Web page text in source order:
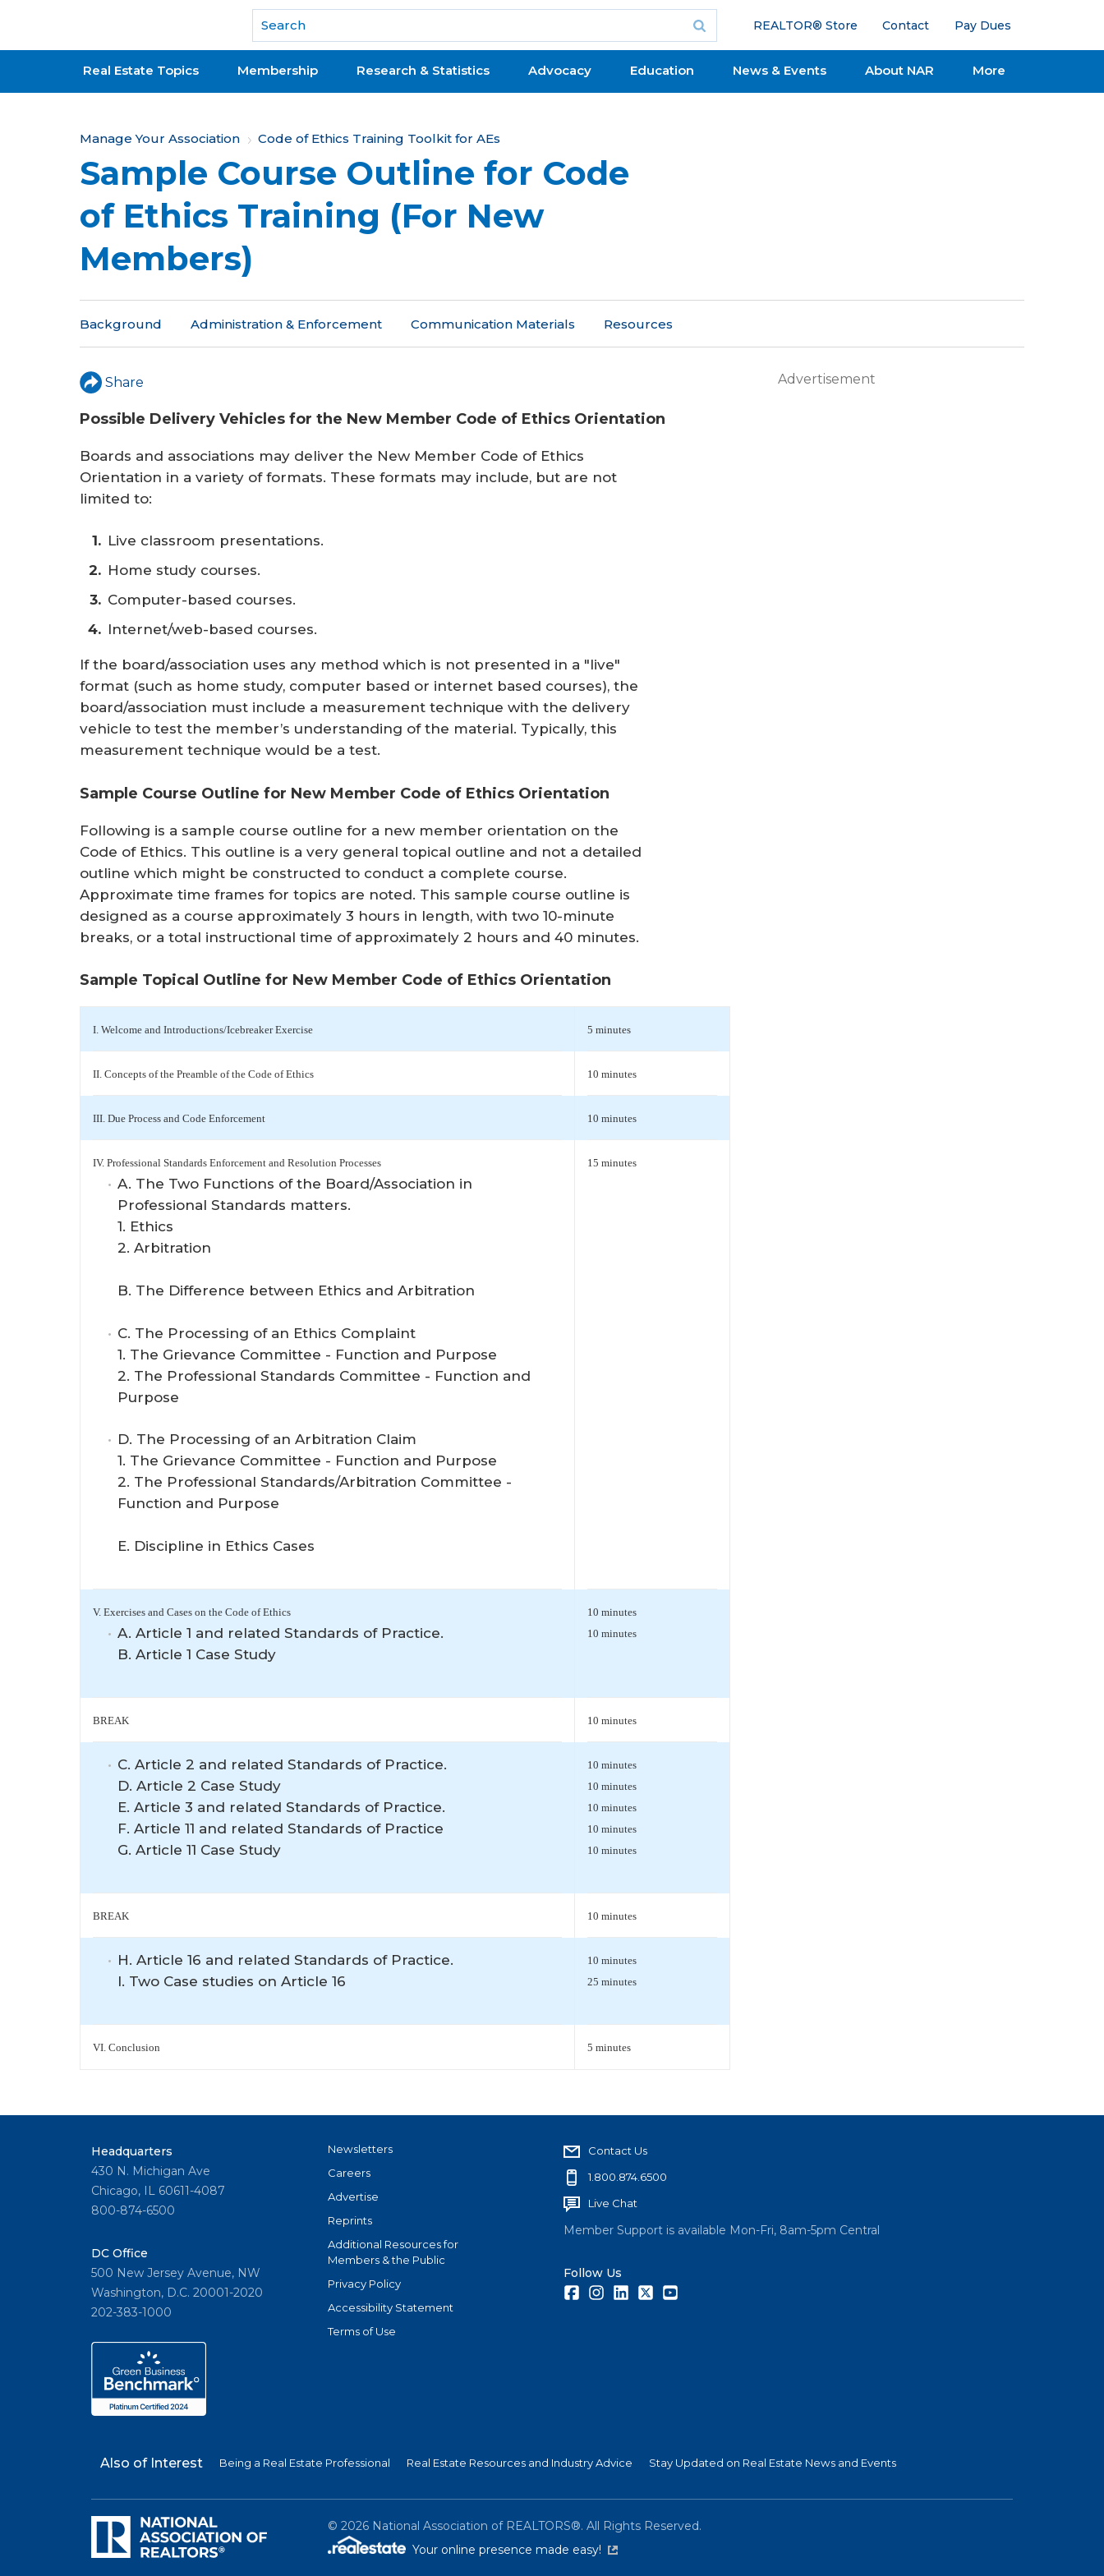
National Association of REALTORS®
REALTOR® Store Contact Pay Dues
Real Estate Topics Membership Research & Statistics Advocacy Education News & Events About NAR More
Y
o
a
r
h
e
r
e
Manage Your Association Code of Ethics Training Toolkit for AEs
Sample Course Outline for Code
of Ethics Training (For New
Members)
Background Administration & Enforcement Communication Materials Resources
Share
Possible Delivery Vehicles for the New Member Code of Ethics Orientation
Boards and associations may deliver the New Member Code of Ethics
Orientation in a variety of formats. These formats may include, but are not
limited to:
Live classroom presentations.
Home study courses.
Computer-based courses.
Internet/web-based courses.
If the board/association uses any method which is not presented in a "live"
format (such as home study, computer based or internet based courses), the
board/association must include a measurement technique with the delivery
vehicle to test the member’s understanding of the material. Typically, this
measurement technique would be a test.
Sample Course Outline for New Member Code of Ethics Orientation
Following is a sample course outline for a new member orientation on the
Code of Ethics. This outline is a very general topical outline and not a detailed
outline which might be constructed to conduct a complete course.
Approximate time frames for topics are noted. This sample course outline is
designed as a course approximately 3 hours in length, with two 10-minute
breaks, or a total instructional time of approximately 2 hours and 40 minutes.
Sample Topical Outline for New Member Code of Ethics Orientation
I. Welcome and Introductions/Icebreaker Exercise 5 minutes
II. Concepts of the Preamble of the Code of Ethics 10 minutes
III. Due Process and Code Enforcement 10 minutes
IV. Professional Standards Enforcement and Resolution Processes
A. The Two Functions of the Board/Association in
Professional Standards matters.
1. Ethics
2. Arbitration
B. The Difference between Ethics and Arbitration
C. The Processing of an Ethics Complaint
1. The Grievance Committee - Function and Purpose
2. The Professional Standards Committee - Function and
Purpose
D. The Processing of an Arbitration Claim
1. The Grievance Committee - Function and Purpose
2. The Professional Standards/Arbitration Committee -
Function and Purpose
E. Discipline in Ethics Cases
15 minutes
V. Exercises and Cases on the Code of Ethics
A. Article 1 and related Standards of Practice.
B. Article 1 Case Study
10 minutes
10 minutes
BREAK 10 minutes
C. Article 2 and related Standards of Practice.
D. Article 2 Case Study
E. Article 3 and related Standards of Practice.
F. Article 11 and related Standards of Practice
G. Article 11 Case Study
10 minutes
10 minutes
10 minutes
10 minutes
10 minutes
BREAK 10 minutes
H. Article 16 and related Standards of Practice.
I. Two Case studies on Article 16
10 minutes
25 minutes
VI. Conclusion 5 minutes
Advertisement
Headquarters
430 N. Michigan Ave
Chicago, IL 60611-4087
800-874-6500
DC Office
500 New Jersey Avenue, NW
Washington, D.C. 20001-2020
202-383-1000
Newsletters
Careers
Advertise
Reprints
Additional Resources for
Members & the Public
Privacy Policy
Accessibility Statement
Terms of Use
Contact Us
1.800.874.6500
Live Chat
Member Support is available Mon-Fri, 8am-5pm Central
Follow Us
FacebookInstagramLinkedInTwitter
Also of Interest Being a Real Estate Professional Real Estate Resources and Industry Advice Stay Updated on Real Estate News and Events
© 2026National Association of REALTORS®. All Rights Reserved.
Your online presence made easy!